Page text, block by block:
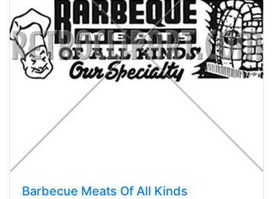
Barbecue Meats Of All Kinds